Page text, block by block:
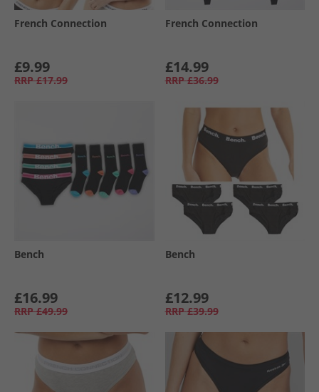
French Connection
£9.99
RRP £17.99
French Connection
£14.99
RRP £36.99
Bench
£16.99
RRP £49.99
Bench
£12.99
RRP £39.99